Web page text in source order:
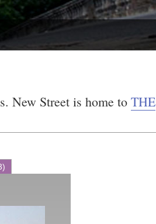
New Street is home to THE